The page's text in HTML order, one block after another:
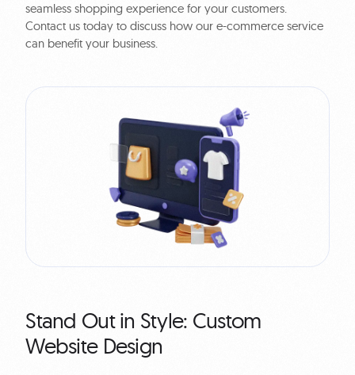
seamless shopping experience for your customers.
Contact us today to discuss how our e-commerce service
can benefit your business.
Stand Out in Style: Custom
Website Design